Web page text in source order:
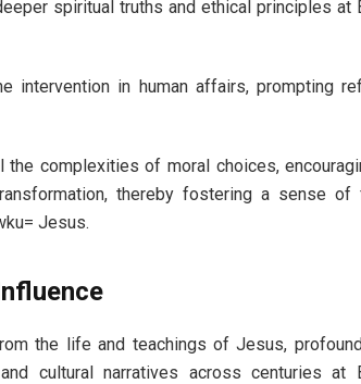
spiritual truths and ethical principles at
intervention in human affairs, prompting
the complexities of moral choices,
thereby fostering a sense
Jesus.
the life and teachings of Jesus,
cultural narratives across centuries at